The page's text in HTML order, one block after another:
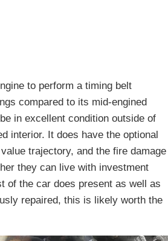
to perform a timing belt
compared to its mid-engined
in excellent condition outside of
interior. It does have the optional
trajectory, and the fire damage
they can live with investment
of the car does present as well as
repaired, this is likely worth the